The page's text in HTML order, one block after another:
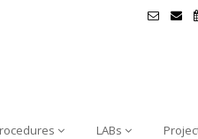
LABs